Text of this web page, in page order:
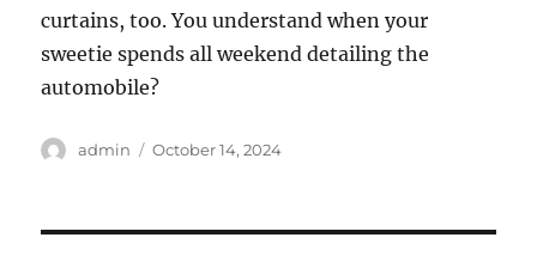
curtains, too. You understand when your
sweetie spends all weekend detailing the
automobile?
Author
admin
Posted
October 14, 2024